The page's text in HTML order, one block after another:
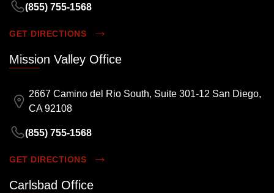
(855) 755-1568
GET DIRECTIONS
Mission Valley Office
2667 Camino del Rio South, Suite 301-12 San Diego,
CA 92108
(855) 755-1568
GET DIRECTIONS
Carlsbad Office